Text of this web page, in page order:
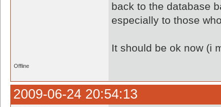
back to the database
especially to those
It should be ok now (i
Offline
2009-06-24 20:54:13